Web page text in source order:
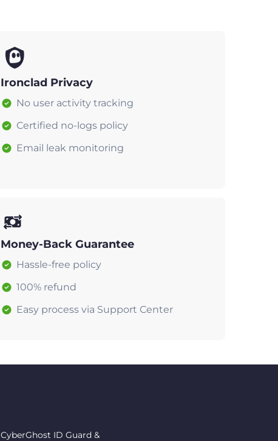
Ironclad Privacy
No user activity tracking
Certified no-logs policy
Email leak monitoring
Money-Back Guarantee
Hassle-free policy
100% refund
Easy process via Support Center
ID Guard &